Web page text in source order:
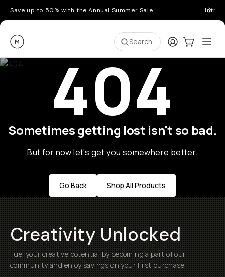
Save up to 50% with the Annual Summer Sale
Moment Search LoginCart:0
404
Sometimes getting lost isn't so bad.
But for now let's get you somewhere better.
Go Back Shop All Products
Creativity Unlocked
Fuel your creative potential by becoming a part of our
community and enjoy savings on your first purchase